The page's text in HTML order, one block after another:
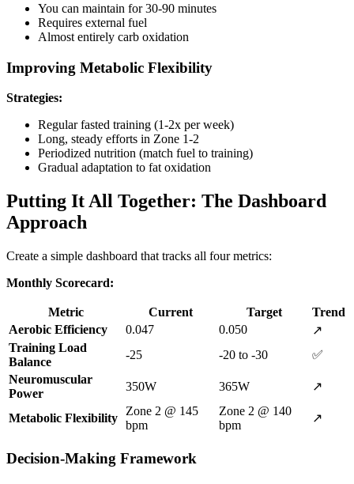
You can maintain for 30-90 minutes
Requires external fuel
Almost entirely carb oxidation
Improving Metabolic Flexibility
Strategies:
Regular fasted training (1-2x per week)
Long, steady efforts in Zone 1-2
Periodized nutrition (match fuel to training)
Gradual adaptation to fat oxidation
Putting It All Together: The Dashboard
Approach
Create a simple dashboard that tracks all four metrics:
Monthly Scorecard:
Metric Current Target
Trend
Aerobic Efficiency
0.047 0.050
↗️
Training Load
Balance
-25 -20 to -30
✅
Neuromuscular
Power
350W 365W ↗️
Metabolic Flexibility
Zone 2 @ 145
bpm
Zone 2 @ 140
bpm
↗️
Decision-Making Framework